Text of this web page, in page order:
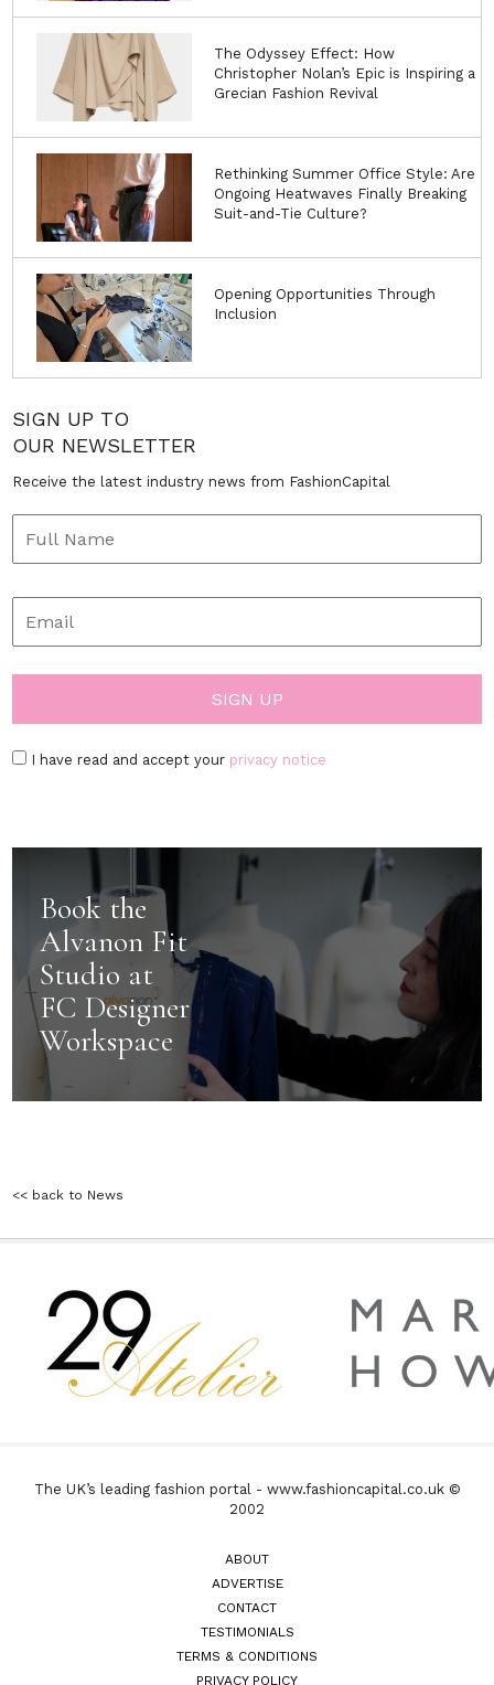
The Odyssey Effect: How
Christopher Nolan’s Epic is Inspiring a
Grecian Fashion Revival
Rethinking Summer Office Style: Are
Ongoing Heatwaves Finally Breaking
Suit-and-Tie Culture?
Opening Opportunities Through
Inclusion
SIGN UP TO
OUR NEWSLETTER
Receive the latest industry news from FashionCapital
I have read and accept your privacy notice
Book the
Alvanon Fit
Studio at
FC Designer
Workspace
<< back to News
The UK’s leading fashion portal - www.fashioncapital.co.uk ©
2002
ABOUT
ADVERTISE
CONTACT
TESTIMONIALS
TERMS & CONDITIONS
PRIVACY POLICY